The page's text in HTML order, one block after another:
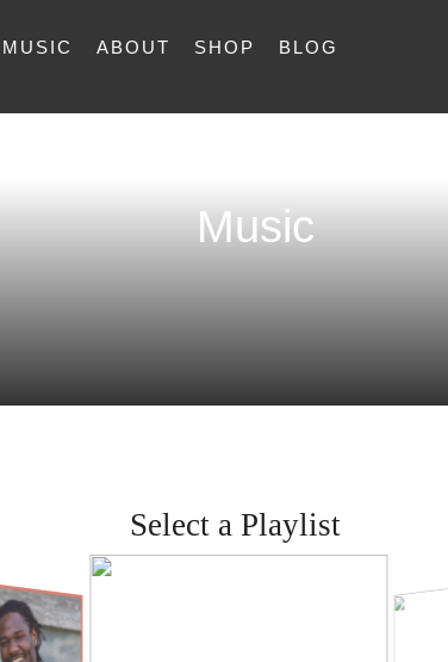
MUSIC ABOUT SHOP BLOG
Music
Select a Playlist